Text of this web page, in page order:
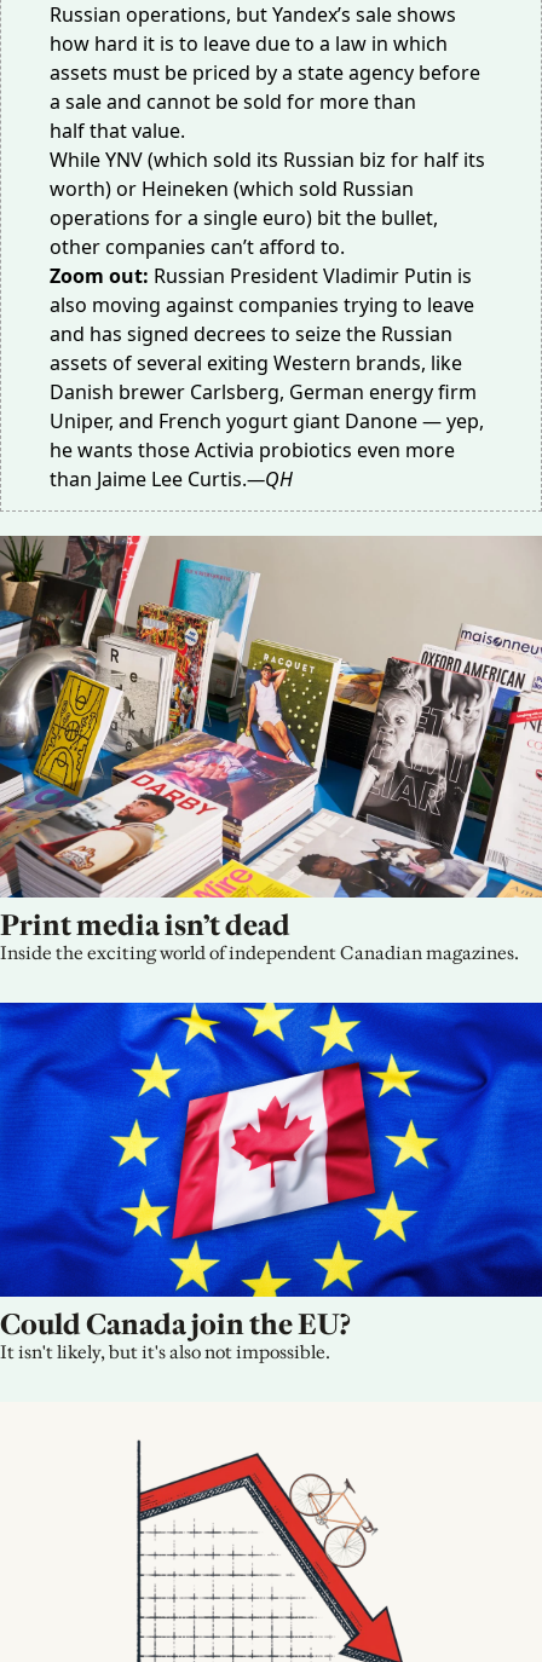
Russian operations, but Yandex’s sale shows
how hard it is to leave due to a law in which
assets must be priced by a state agency before
a sale and cannot be sold for more than
halfthat value.
While YNV (which sold its Russian biz for half its
worth) or Heineken (which sold Russian
operations fora single euro) bit the bullet,
other companies can’t afford to.
Zoom out: Russian President Vladimir Putin is
also moving against companies trying to leave
and has signed decrees to seize the Russian
assets ofseveral exiting Western brands, like
Danish brewer Carlsberg, German energy firm
Uniper, and French yogurt giant Danone — yep,
he wants those Activia probiotics even more
than Jaime Lee Curtis.—QH
Print media isn’t dead
Inside the exciting world of independent Canadian magazines.
Could Canada join the EU?
It isn't likely, but it's also not impossible.